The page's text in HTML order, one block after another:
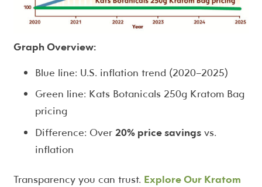
Graph Overview:
Blue line: U.S. inflation trend (2020–2025)
Green line: Kats Botanicals 250g Kratom Bag
pricing
Difference: Over 20% price savings vs.
inflation
Transparency you can trust. Explore Our Kratom